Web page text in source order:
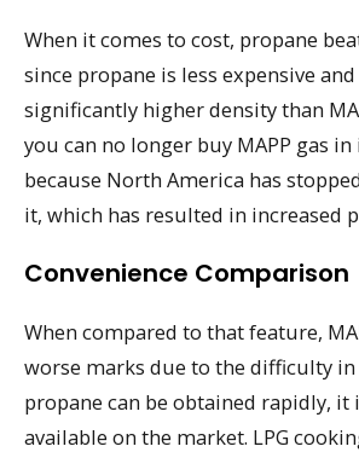
When it comes to cost, propane
since propane is less expensive and
significantly higher density than
you can no longer buy MAPP gas
because North America has
it, which has resulted in increased
Convenience Comparison
When compared to that feature,
worse marks due to the difficulty
propane can be obtained rapidly, it
available on the market. LPG